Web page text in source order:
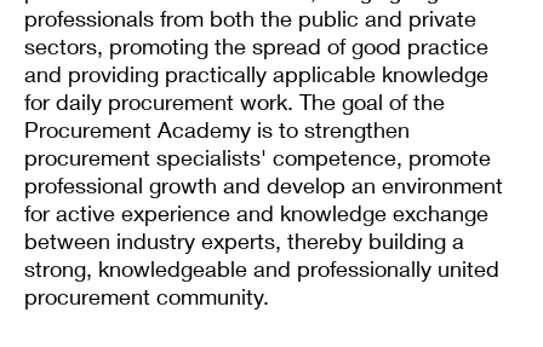
professionals from both the public and private
sectors, promoting the spread of good practice
and providing practically applicable knowledge
for daily procurement work. The goal of the
Procurement Academy is to strengthen
procurement specialists' competence, promote
professional growth and develop an environment
for active experience and knowledge exchange
between industry experts, thereby building a
strong, knowledgeable and professionally united
procurement community.